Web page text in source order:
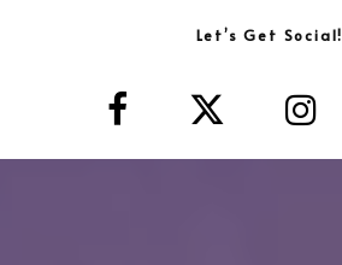
Let’s Get Social!